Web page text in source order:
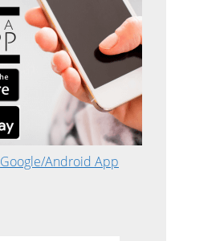
Google/Android App